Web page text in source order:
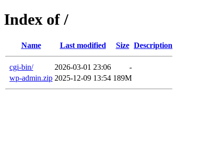
Index of /
Name Last modified Size Description
cgi-bin/ 2026-03-01 23:06
-
wp-admin.zip 2025-12-09 13:54 189M